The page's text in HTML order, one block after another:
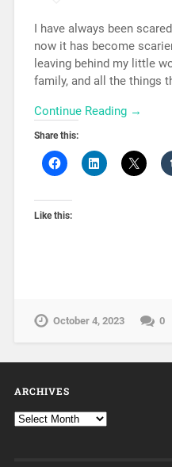
I have always been
now it has become
leaving behind my little
family, and all the things
Continue Reading →
Share this:
Like this:
October 4, 2023 0
ARCHIVES